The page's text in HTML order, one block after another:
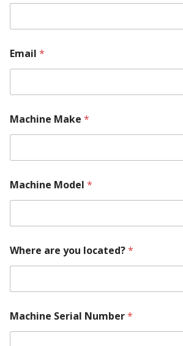
Email *
Machine Make *
Machine Model *
Where are you located?*
Machine Serial Number*